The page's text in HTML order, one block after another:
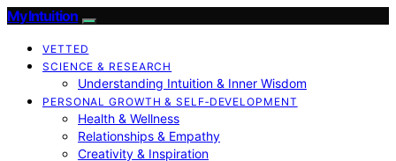
My Intuition
VETTED
SCIENCE & RESEARCH
Understanding Intuition & Inner Wisdom
PERSONAL GROWTH & SELF‑DEVELOPMENT
Health & Wellness
Relationships & Empathy
Creativity & Inspiration